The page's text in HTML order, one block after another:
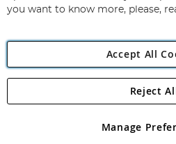
Angling
Angling Direct plc, 2D Wendover
registered in England and Wales No
you want to know more, please,
Accept All
Manage
Reject